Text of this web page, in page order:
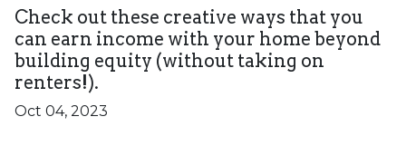
Check out these creative ways that you
can earn income with your home beyond
building equity (without taking on
renters!).
Oct 04, 2023